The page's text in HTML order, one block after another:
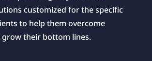
customized for the specific
to help them overcome
grow their bottom lines.